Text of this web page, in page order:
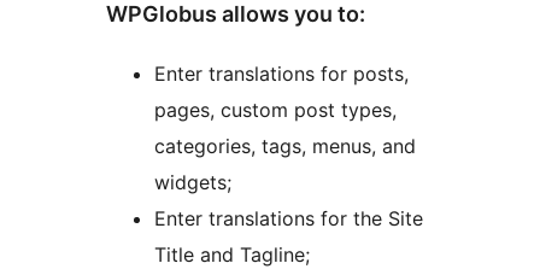
WPGlobus allows you to:
Enter translations for posts,
pages, custom post types,
categories, tags, menus, and
widgets;
Enter translations for the Site
Title and Tagline;